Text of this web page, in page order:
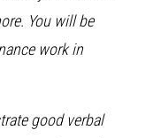
You will be
work in
good verbal